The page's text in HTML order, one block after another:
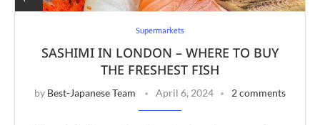
Supermarkets
SASHIMI IN LONDON – WHERE TO BUY
THE FRESHEST FISH
by Best-Japanese Team April 6, 2024 2 comments